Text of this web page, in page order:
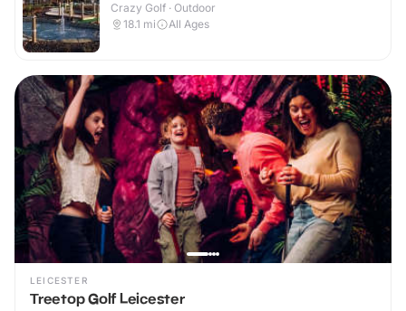
Crazy Golf · Outdoor
18.1 mi All Ages
LEICESTER
Treetop Golf Leicester